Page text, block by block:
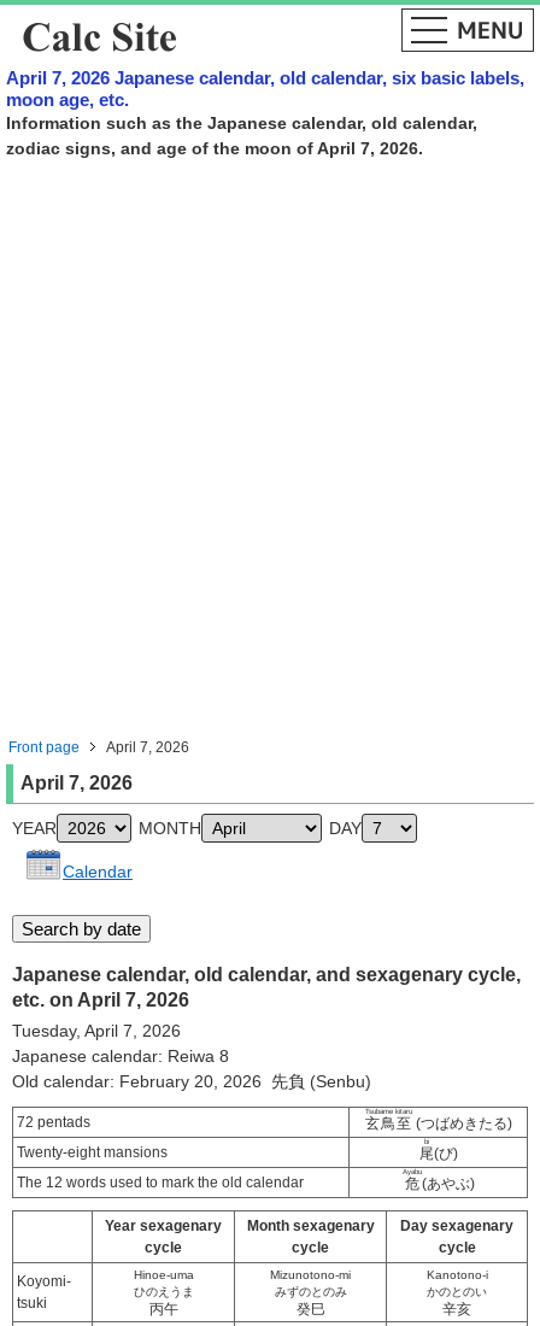
April 7, 2026 Japanese calendar, old calendar, six basic labels,
moon age, etc.
Information such as the Japanese calendar, old calendar,
zodiac signs, and age of the moon of April 7, 2026.
Front page April 7, 2026
April 7, 2026
YEAR MONTH DAY
Calendar
Japanese calendar, old calendar, and sexagenary cycle,
etc. on April 7, 2026
Tuesday, April 7, 2026
Japanese calendar: Reiwa 8
Old calendar: February 20, 2026 先負 (Senbu)
72 pentads 玄鳥至
Tsubame kitaru
(つばめきたる)
Twenty-eight mansions
尾
bi
(び)
The 12 words used to mark the old calendar
危
Ayabu
(あやぶ)
Year sexagenary
cycle
Month sexagenary
cycle
Day sexagenary
cycle
Koyomi-
tsuki
Hinoe-uma
ひのえうま
丙午
Mizunotono-mi
みずのとのみ
癸巳
Kanotono-i
かのとのい
辛亥